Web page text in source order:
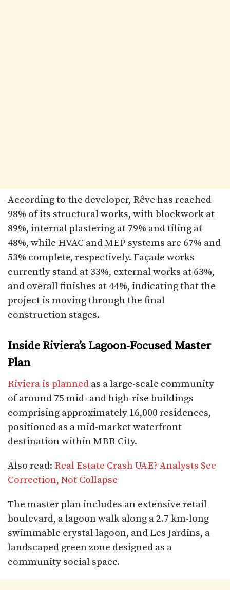
According to the developer, Rêve has reached
98% of its structural works, with blockwork at
89%, internal plastering at 79% and tiling at
48%, while HVAC and MEP systems are 67% and
53% complete, respectively. Façade works
currently stand at 33%, external works at 63%,
and overall finishes at 44%, indicating that the
project is moving through the final
construction stages.​
Inside Riviera’s Lagoon-Focused Master
Plan
Riviera is planned as a large-scale community
of around 75 mid- and high-rise buildings
comprising approximately 16,000 residences,
positioned as a mid-market waterfront
destination within MBR City.
Also read: Real Estate Crash UAE? Analysts See
Correction, Not Collapse
The master plan includes an extensive retail
boulevard, a lagoon walk along a 2.7 km-long
swimmable crystal lagoon, and Les Jardins, a
landscaped green zone designed as a
community social space.​